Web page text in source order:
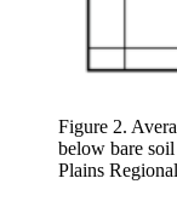
Figure 2.
below bare
Plains